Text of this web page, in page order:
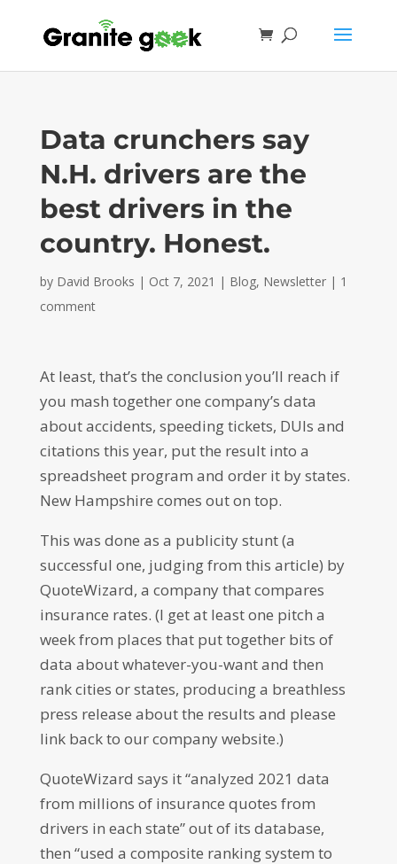
Data crunchers say
N.H. drivers are the
best drivers in the
country. Honest.
by David Brooks | Oct 7, 2021 | Blog, Newsletter| 1
comment
At least, that’s the conclusion you’ll reach if
you mash together one company’s data
about accidents, speeding tickets, DUIs and
citations this year, put the result into a
spreadsheet program and order it by states.
New Hampshire comes out on top.
This was done as a publicity stunt (a
successful one, judging from this article) by
QuoteWizard, a company that compares
insurance rates. (I get at least one pitch a
week from places that put together bits of
data about whatever-you-want and then
rank cities or states, producing a breathless
press release about the results and please
link back to our company website.)
QuoteWizard says it “analyzed 2021 data
from millions of insurance quotes from
drivers in each state” out of its database,
then “used a composite ranking system to